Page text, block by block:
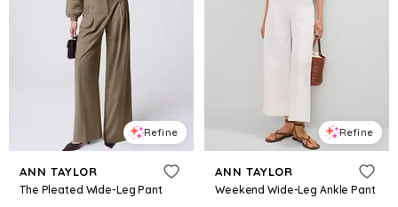
Refine
ANN TAYLOR
The Pleated Wide-Leg Pant
Refine
ANN TAYLOR
Weekend Wide-Leg Ankle Pant